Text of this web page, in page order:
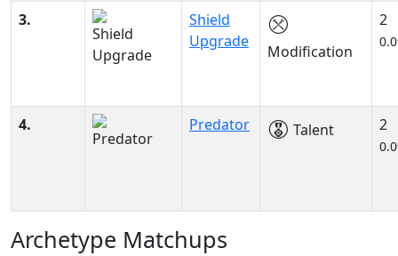
3.
Shield
Upgrade
Modification
2
4. Predator Talent 2
Archetype Matchups